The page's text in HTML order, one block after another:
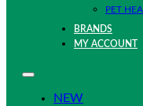
PET
BRANDS
MY ACCOUNT
NEW